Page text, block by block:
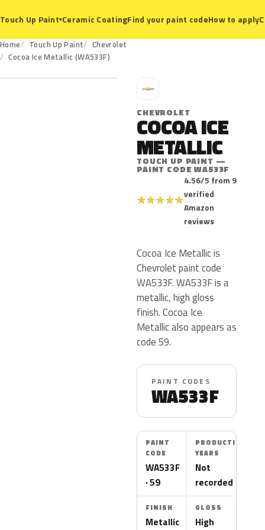
Touch Up Paint▾Ceramic CoatingFind your paint codeHow to apply
Home Touch Up Paint
Chevrolet
Cocoa Ice Metallic (WA533F)
WA533F
C
CHEVROLET
COCOA ICE
METALLIC
TOUCH UP PAINT —
PAINT CODE WA533F
★★★★★
4.56/5 from 9
verified
Amazon
reviews
Cocoa Ice Metallic is
Chevrolet paint code
WA533F. WA533F is a
metallic, high gloss
finish. Cocoa Ice
Metallic also appears as
code 59.
PAINT CODES
WA533F
PAINT
CODE
WA533F
· 59
PRODUCTION
YEARS
Not
recorded
FINISH
Metallic
GLOSS
High